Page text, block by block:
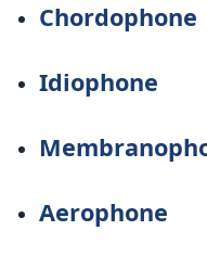
Chordophone
Idiophone
Aerophone